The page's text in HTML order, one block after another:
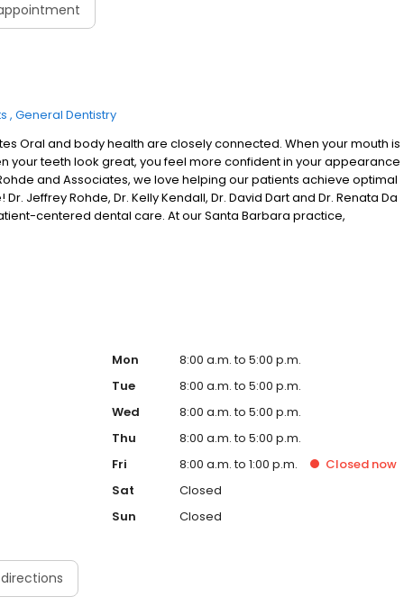
General Dentistry
Oral and body health are closely connected. When your mouth is
your teeth look great, you feel more confident in your appearance
and Associates, we love helping our patients achieve optimal
Jeffrey Rohde, Dr. Kelly Kendall, Dr. David Dart and Dr. Renata Da
centered dental care. At our Santa Barbara practice,
needs and dreams at the forefront. We listen actively to your
Mon
8:00 a.m. to 5:00 p.m.
Tue
8:00 a.m. to 5:00 p.m.
Wed
8:00 a.m. to 5:00 p.m.
Thu
8:00 a.m. to 5:00 p.m.
Fri
8:00 a.m. to 1:00 p.m. Closed now
Sat
Closed
Sun
Closed